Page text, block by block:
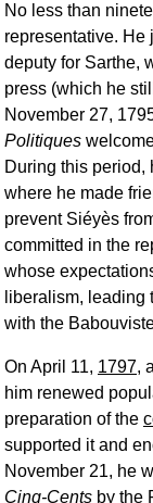
No less than
representative. He
deputy for Sarthe,
press (which he
November 27,
Politiques
During this period,
where he made
prevent Siéyès
committed in the
whose
liberalism, leading
with the
On April 11, 1797,
him renewed
preparation of the
supported it and
November 21, he
Cinq-Cents by the